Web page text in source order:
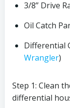
3/8” Drive
Oil Catch
Differential
Wrangler)
Step 1: Clean
differential